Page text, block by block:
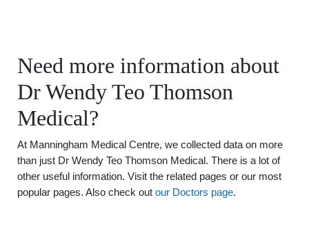
Need more information about
Dr Wendy Teo Thomson
Medical?
At Manningham Medical Centre, we collected data on more
than just Dr Wendy Teo Thomson Medical. There is a lot of
other useful information. Visit the related pages or our most
popular pages. Also check out our Doctors page.